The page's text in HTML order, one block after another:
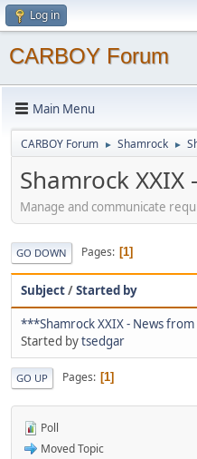
Log in
CARBOY Forum
Main Menu
CARBOY Forum ► Shamrock ►
Shamrock XXIX
Manage and communicate
GO DOWN Pages 1
Subject/Started by
***Shamrock XXIX - News
Started bytsedgar
GO UP Pages 1
Poll
Moved Topic